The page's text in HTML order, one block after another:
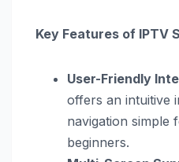
Key Features of IPTV
User-Friendly
offers an intuitive
navigation simple
beginners.